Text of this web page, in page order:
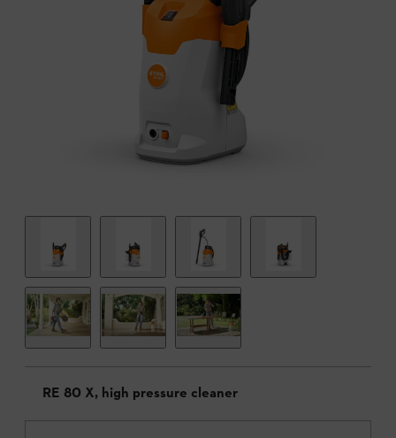
RE 80 X, high pressure cleaner